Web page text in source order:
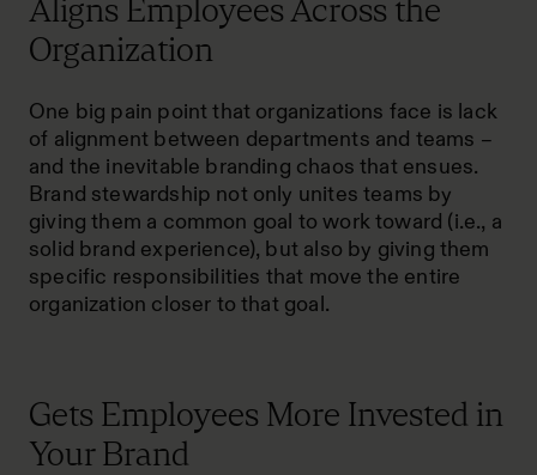
Aligns Employees Across the
Organization
One big pain point that organizations face is lack
of alignment between departments and teams –
and the inevitable branding chaos that ensues.
Brand stewardship not only unites teams by
giving them a common goal to work toward (i.e., a
solid brand experience), but also by giving them
specific responsibilities that move the entire
organization closer to that goal.
Gets Employees More Invested in
Your Brand